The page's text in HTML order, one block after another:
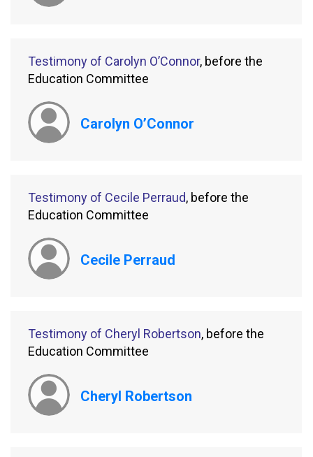
Testimony of Carolyn O’Connor, before the
Education Committee
Carolyn O’Connor
Testimony of Cecile Perraud, before the
Education Committee
Cecile Perraud
Testimony of Cheryl Robertson, before the
Education Committee
Cheryl Robertson